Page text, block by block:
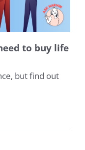
to buy life
but find out